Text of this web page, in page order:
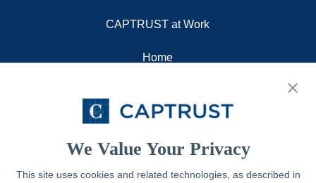
We Value Your Privacy
This site uses cookies and related technologies, as described in
CAPTRUST at Work
Home
Resources